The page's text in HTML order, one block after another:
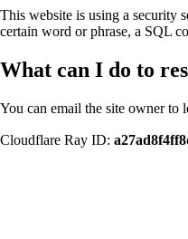
This website is using a security
certain word or phrase, a SQL
What can I do to
You can email the site owner to
Cloudflare Ray ID: